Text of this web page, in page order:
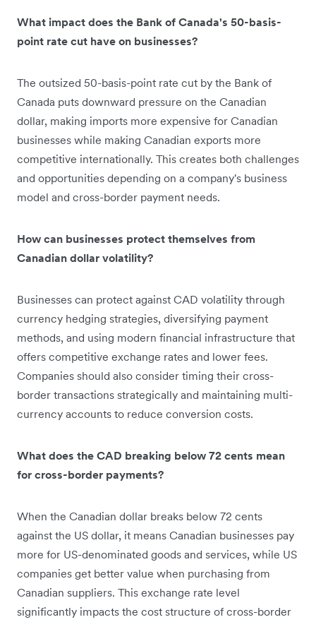
What impact does the Bank of Canada's 50-basis-
point rate cut have on businesses?
The outsized 50-basis-point rate cut by the Bank of
Canada puts downward pressure on the Canadian
dollar, making imports more expensive for Canadian
businesses while making Canadian exports more
competitive internationally. This creates both challenges
and opportunities depending on a company's business
model and cross-border payment needs.
How can businesses protect themselves from
Canadian dollar volatility?
Businesses can protect against CAD volatility through
currency hedging strategies, diversifying payment
methods, and using modern financial infrastructure that
offers competitive exchange rates and lower fees.
Companies should also consider timing their cross-
border transactions strategically and maintaining multi-
currency accounts to reduce conversion costs.
What does the CAD breaking below 72 cents mean
for cross-border payments?
When the Canadian dollar breaks below 72 cents
against the US dollar, it means Canadian businesses pay
more for US-denominated goods and services, while US
companies get better value when purchasing from
Canadian suppliers. This exchange rate level
significantly impacts the cost structure of cross-border